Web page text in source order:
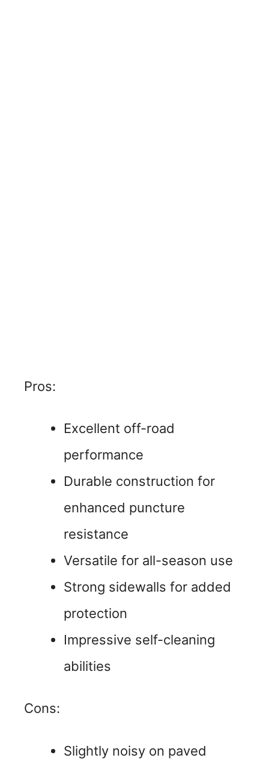
Pros:
Excellent off-road
performance
Durable construction for
enhanced puncture
resistance
Versatile for all-season use
Strong sidewalls for added
protection
Impressive self-cleaning
abilities
Cons:
Slightly noisy on paved